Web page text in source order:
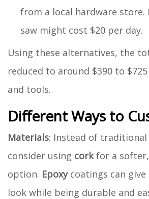
from a local hardware store.
saw might cost $20 per day.
Using these alternatives, the
reduced to around $390 to
and tools.
Different Ways to
Materials: Instead of traditional
consider using corkfor a
option. Epoxycoatings can give
look while being durable and